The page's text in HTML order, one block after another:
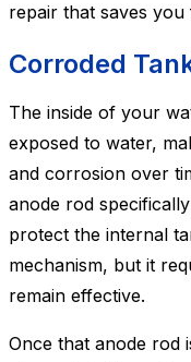
repair that saves
Corroded
The inside of your
exposed to water,
and corrosion over
anode rod
protect the internal
mechanism, but it
remain effective.
Once that anode rod